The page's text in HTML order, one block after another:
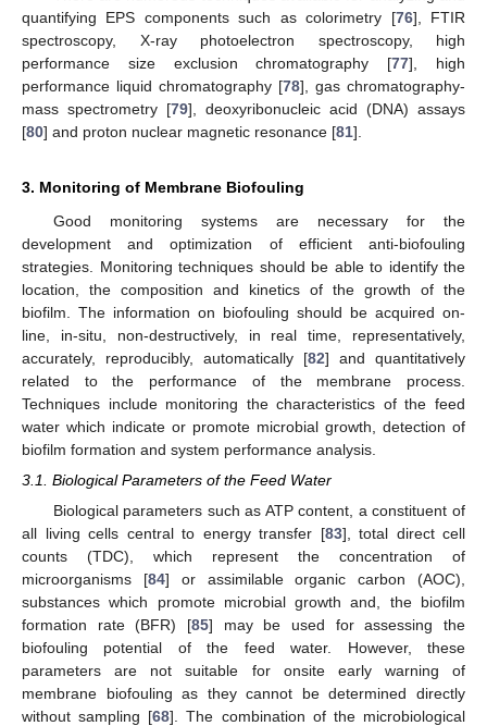
quantifying EPS components such as colorimetry [76], FTIR
spectroscopy, X-ray photoelectron spectroscopy, high
performance size exclusion chromatography [77], high
performance liquid chromatography [78], gas chromatography-
mass spectrometry [79], deoxyribonucleic acid (DNA) assays
[80] and proton nuclear magnetic resonance [81].
3. Monitoring of Membrane Biofouling
Good monitoring systems are necessary for the
development and optimization of efficient anti-biofouling
strategies. Monitoring techniques should be able to identify the
location, the composition and kinetics of the growth of the
biofilm. The information on biofouling should be acquired on-
line, in-situ, non-destructively, in real time, representatively,
accurately, reproducibly, automatically [82] and quantitatively
related to the performance of the membrane process.
Techniques include monitoring the characteristics of the feed
water which indicate or promote microbial growth, detection of
biofilm formation and system performance analysis.
3.1. Biological Parameters of the Feed Water
Biological parameters such as ATP content, a constituent of
all living cells central to energy transfer [83], total direct cell
counts (TDC), which represent the concentration of
microorganisms [84] or assimilable organic carbon (AOC),
substances which promote microbial growth and, the biofilm
formation rate (BFR) [85] may be used for assessing the
biofouling potential of the feed water. However, these
parameters are not suitable for onsite early warning of
membrane biofouling as they cannot be determined directly
without sampling [68]. The combination of the microbiological